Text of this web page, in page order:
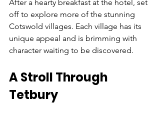
After a hearty breakfast at the hotel, set
off to explore more of the stunning
Cotswold villages. Each village has its
unique appeal and is brimming with
character waiting to be discovered.
A Stroll Through
Tetbury